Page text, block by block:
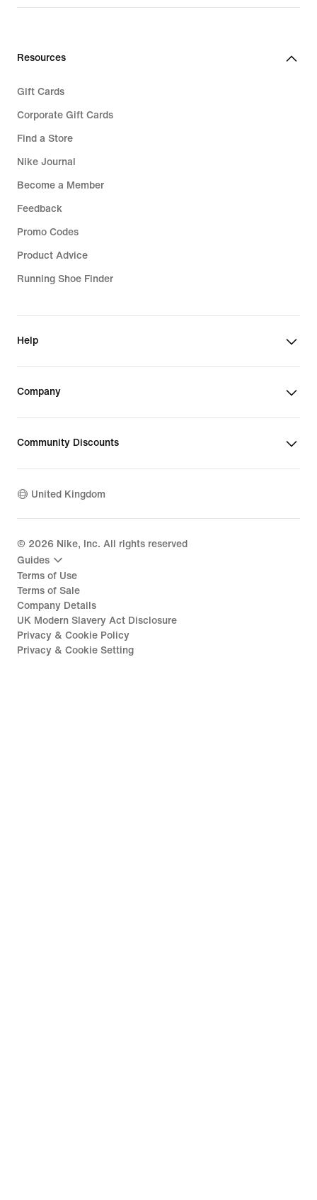
Resources
Gift Cards
Corporate Gift Cards
Find a Store
Nike Journal
Become a Member
Feedback
Promo Codes
Product Advice
Running Shoe Finder
Help
Company
Community Discounts
United Kingdom
© 2026 Nike, Inc. All rights reserved
Guides
Terms of Use
Terms of Sale
Company Details
UK Modern Slavery Act Disclosure
Privacy & Cookie Policy
Privacy & Cookie Setting